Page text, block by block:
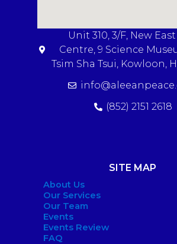
Unit 310, 3/F, New
Centre, 9 Science
Tsim Sha Tsui, Kowloon,
(852) 2151 2618
SITE MAP
About Us
Our Services
Our Team
Events
Events Review
FAQ